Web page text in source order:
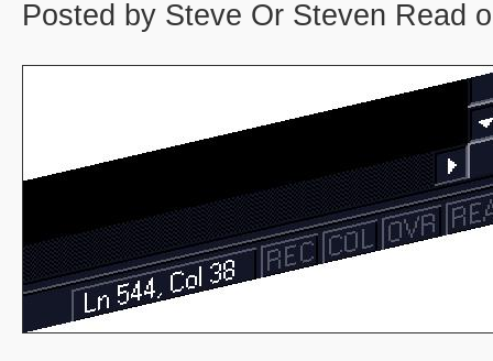
Posted by Steve Or Steven Read